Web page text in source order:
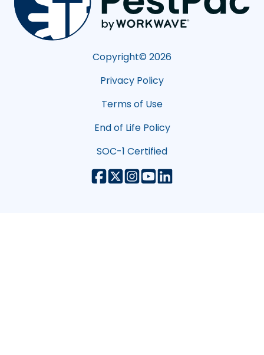
Copyright© 2026
Privacy Policy
Terms of Use
End of Life Policy
SOC-1 Certified